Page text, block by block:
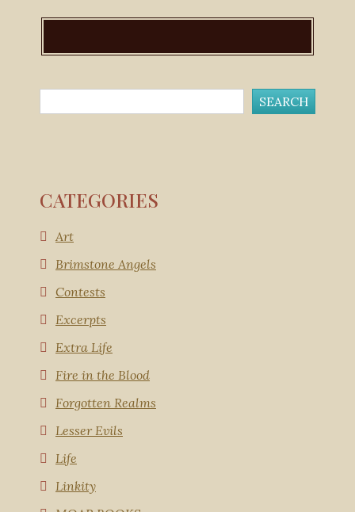
CATEGORIES
Art
Brimstone Angels
Contests
Excerpts
Extra Life
Fire in the Blood
Forgotten Realms
Lesser Evils
Life
Linkity